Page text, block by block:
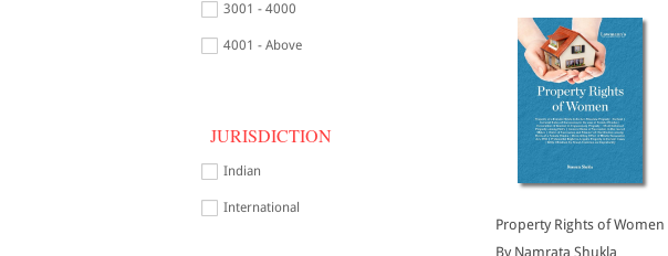
3001 - 4000
4001 - Above
JURISDICTION
Indian
International
Property Rights of Women
By Namrata Shukla